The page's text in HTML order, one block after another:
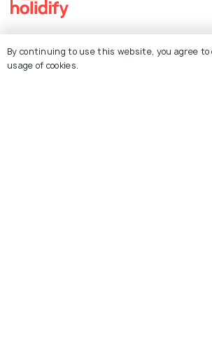
Packages
By continuing to use this website, you agree to
usage of cookies.